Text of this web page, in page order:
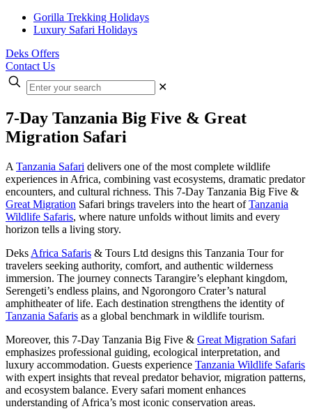
Gorilla Trekking Holidays
Luxury Safari Holidays
Deks Offers
Contact Us
Enter
your
✕
7-Day Tanzania Big Five & Great
Migration Safari
A Tanzania Safari delivers one of the most complete wildlife
experiences in Africa, combining vast ecosystems, dramatic predator
encounters, and cultural richness. This 7-Day Tanzania Big Five &
Great Migration Safari brings travelers into the heart ofTanzania
Wildlife Safaris, where nature unfolds without limits and every
horizon tells a living story.
Deks Africa Safaris & Tours Ltd designs this Tanzania Tour for
travelers seeking authority, comfort, and authentic wilderness
immersion. The journey connects Tarangire’s elephant kingdom,
Serengeti’s endless plains, and Ngorongoro Crater’s natural
amphitheater of life. Each destination strengthens the identity of
Tanzania Safaris as a global benchmark in wildlife tourism.
Moreover, this 7-Day Tanzania Big Five & Great Migration Safari
emphasizes professional guiding, ecological interpretation, and
luxury accommodation. Guests experience Tanzania Wildlife Safaris
with expert insights that reveal predator behavior, migration patterns,
and ecosystem balance. Every safari moment enhances
understanding of Africa’s most iconic conservation areas.